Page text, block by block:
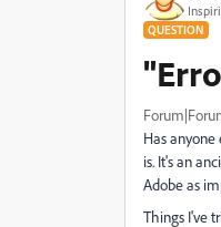
QUESTION
Has
is. It's an
Adobe as
Things I've